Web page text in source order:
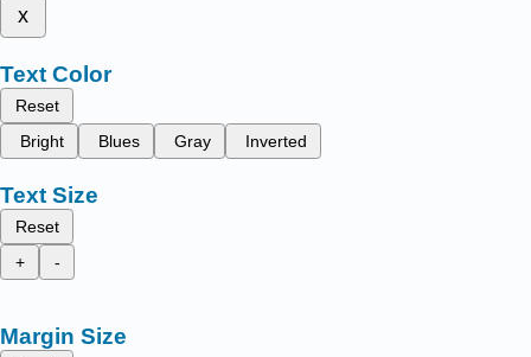
x
Text Color
Reset
Bright
Blues Gray Inverted
Text Size
Reset
+
-
Margin Size